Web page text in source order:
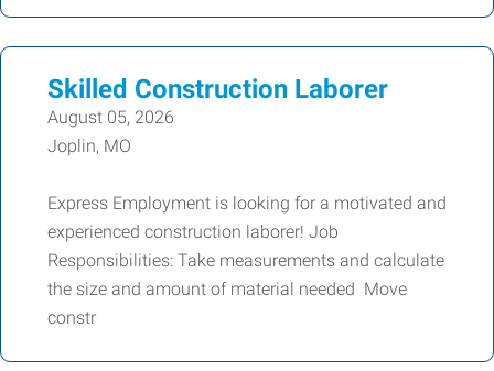
Skilled Construction Laborer
August 05, 2026
Joplin, MO
Express Employment is looking for a motivated and
experienced construction laborer! Job
Responsibilities: Take measurements and calculate
the size and amount of material needed Move
constr